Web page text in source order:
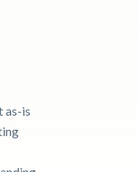
as-is